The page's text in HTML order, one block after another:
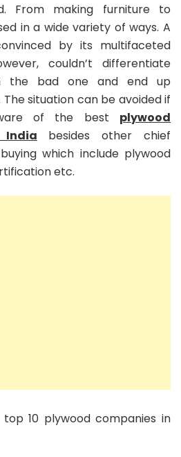
From making furniture to
in a wide variety of ways. A
by its multifaceted
couldn’t differentiate
the bad one and end up
situation can be avoided if
of the best plywood
besides other chief
which include plywood
etc.
10 plywood companies in